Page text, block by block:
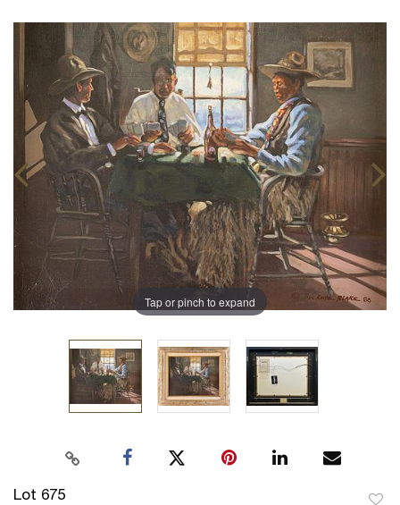
Tap or pinch to expand
Lot 675